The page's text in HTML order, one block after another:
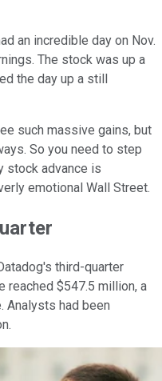
an incredible day on Nov.
The stock was up a
the day up a still
such massive gains, but
So you need to step
stock advance is
emotional Wall Street.
third-quarter
reached $547.5 million, a
Analysts had been